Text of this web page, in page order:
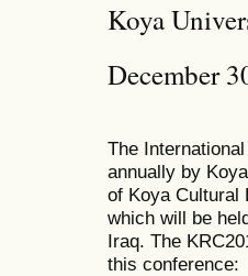
Koya
December
The
annually by
of Koya Cultural
which will be
Iraq. The
this conference: